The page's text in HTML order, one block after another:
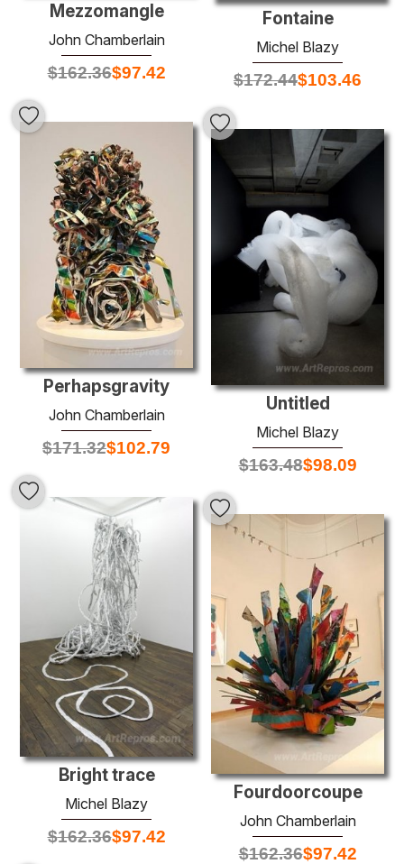
Mezzomangle
John Chamberlain
$162.36$97.42
Fontaine
Michel Blazy
$172.44$103.46
Perhapsgravity
John Chamberlain
$171.32$102.79
Untitled
Michel Blazy
$163.48$98.09
Bright trace
Michel Blazy
$162.36$97.42
Fourdoorcoupe
John Chamberlain
$162.36$97.42